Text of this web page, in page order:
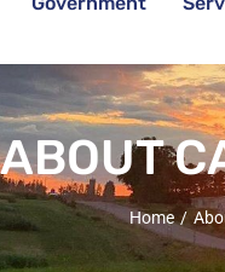
ABOUT
Home